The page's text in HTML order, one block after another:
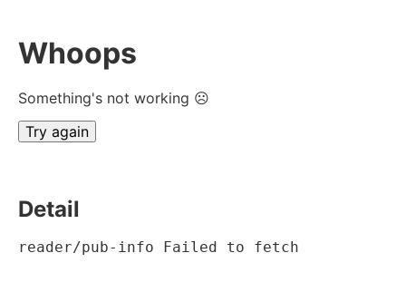
Whoops
Something's not working ☹
Try again
Detail
reader/pub-info Failed to fetch